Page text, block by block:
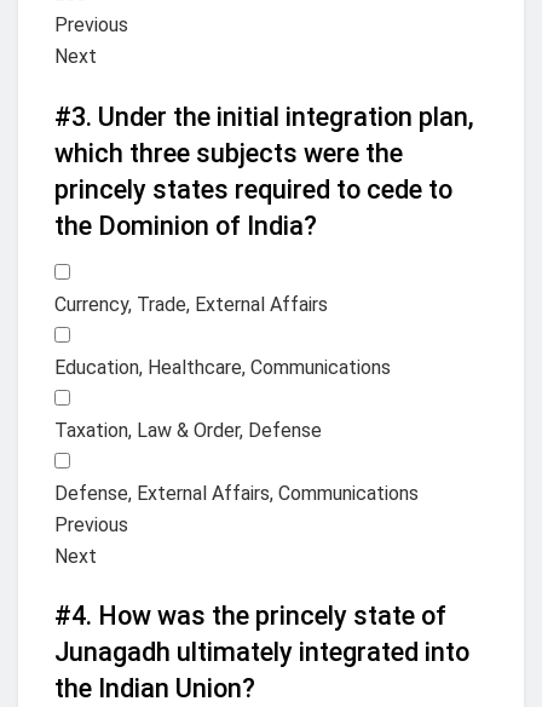
Previous
Next
#3. Under the initial integration plan,
which three subjects were the
princely states required to cede to
the Dominion of India?
Currency, Trade, External Affairs
Education, Healthcare, Communications
Taxation, Law & Order, Defense
Defense, External Affairs, Communications
Previous
Next
#4. How was the princely state of
Junagadh ultimately integrated into
the Indian Union?